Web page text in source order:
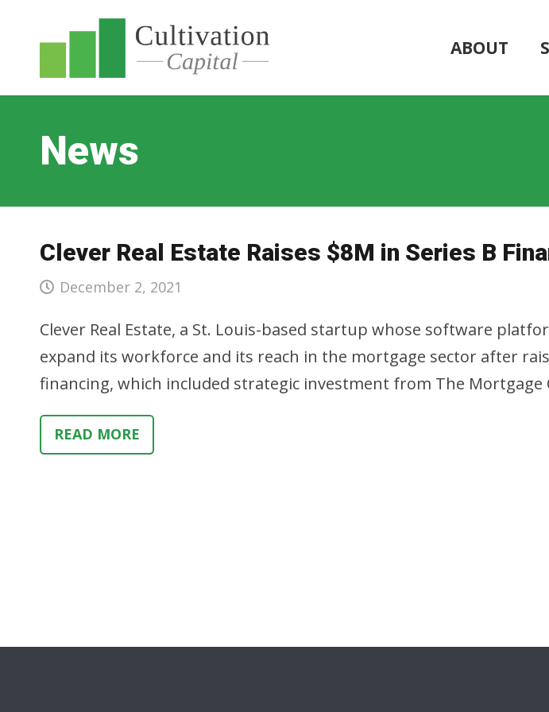
ABOUT
News
Clever Real Estate Raises $8M in Series B
December 2, 2021
Clever Real Estate, a St. Louis-based startup whose software
expand its workforce and its reach in the mortgage sector after
financing, which included strategic investment from The Mortgage
READ MORE